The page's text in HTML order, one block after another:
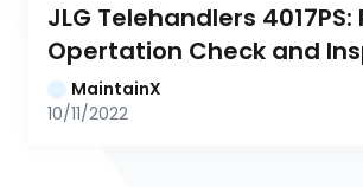
JLG Telehandlers 4017PS:
Opertation Check and
MaintainX
10/11/2022